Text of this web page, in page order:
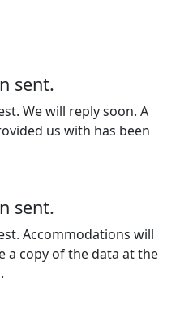
sent.
We will reply soon. A
us with has been
sent.
Accommodations will
a copy of the data at the